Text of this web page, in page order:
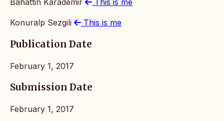
Bahattin Karademir This is me
Konuralp Sezgili This is me
Publication Date
February 1, 2017
Submission Date
February 1, 2017